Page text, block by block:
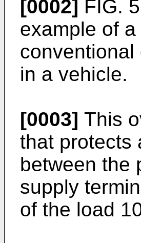
[0002] FIG.
example of
in a vehicle.
[0003] This
that protects
between the
supply
of the load